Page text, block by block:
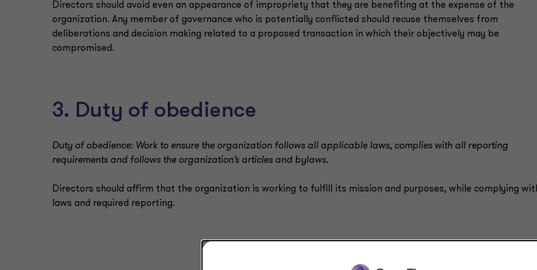
Directors should avoid even an appearance of impropriety that they are benefiting at the expense of the
organization. Any member of governance who is potentially conflicted should recuse themselves from
deliberations and decision making related to a proposed transaction in which their objectively may be
compromised.
3. Duty of obedience
Duty of obedience: Work to ensure the organization follows all applicable laws, complies with all reporting
requirements and follows the organization’s articles and bylaws.
Directors should affirm that the organization is working to fulfill its mission and purposes, while complying
laws and required reporting.